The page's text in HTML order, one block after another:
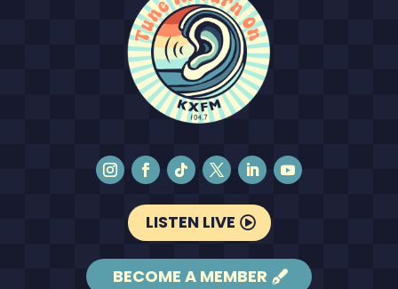
LISTEN LIVE
BECOME A MEMBER